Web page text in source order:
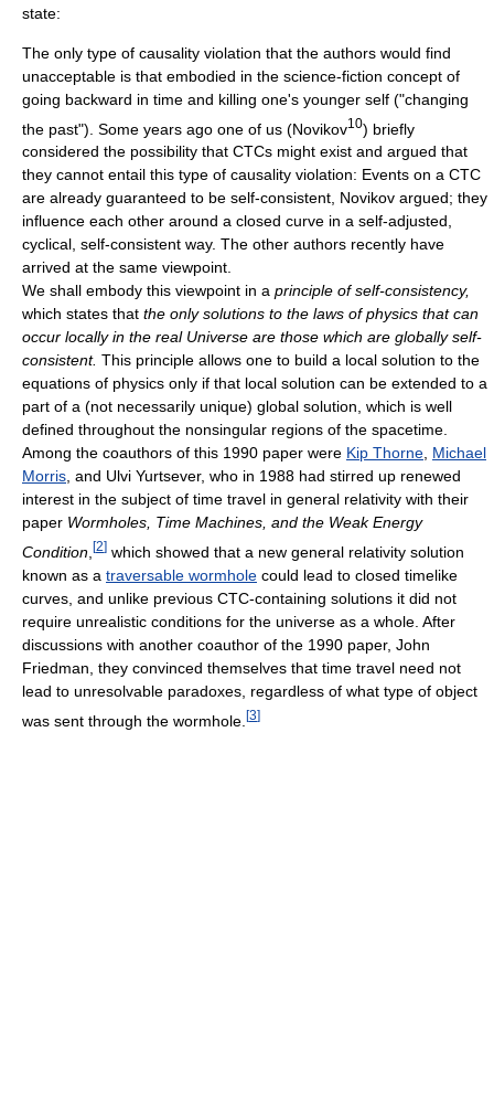
state:
The only type of causality violation that the authors would find
unacceptable is that embodied in the science-fiction concept of
going backward in time and killing one's younger self ("changing
the past"). Some years ago one of us (Novikov10) briefly
considered the possibility that CTCs might exist and argued that
they cannot entail this type of causality violation: Events on a CTC
are already guaranteed to be self-consistent, Novikov argued; they
influence each other around a closed curve in a self-adjusted,
cyclical, self-consistent way. The other authors recently have
arrived at the same viewpoint.
We shall embody this viewpoint in a principle of self-consistency,
which states that the only solutions to the laws of physics that can
occur locally in the real Universe are those which are globally self-
consistent. This principle allows one to build a local solution to the
equations of physics only if that local solution can be extended to a
part of a (not necessarily unique) global solution, which is well
defined throughout the nonsingular regions of the spacetime.
Among the coauthors of this 1990 paper were Kip Thorne, Michael
Morris, and Ulvi Yurtsever, who in 1988 had stirred up renewed
interest in the subject of time travel in general relativity with their
paper Wormholes, Time Machines, and the Weak Energy
Condition [2] which showed that a new general relativity solution
known as a traversable wormhole could lead to closed timelike
curves, and unlike previous CTC-containing solutions it did not
require unrealistic conditions for the universe as a whole. After
discussions with another coauthor of the 1990 paper, John
Friedman, they convinced themselves that time travel need not
lead to unresolvable paradoxes, regardless of what type of object
was sent through the wormhole. [3]